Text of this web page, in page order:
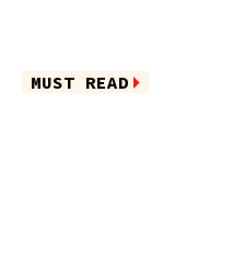
MUST READ